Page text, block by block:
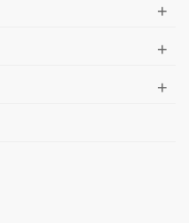
+
+
+